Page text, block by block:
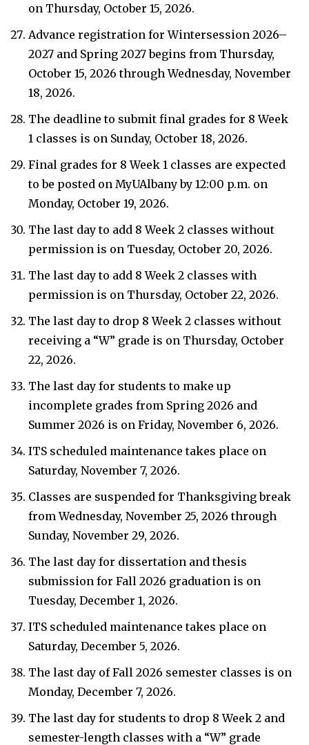
on Thursday, October 15, 2026.
Advance registration for Wintersession 2026–
2027 and Spring 2027 begins from Thursday,
October 15, 2026 through Wednesday, November
18, 2026.
The deadline to submit final grades for 8 Week
1 classes is on Sunday, October 18, 2026.
Final grades for 8 Week 1 classes are expected
to be posted on MyUAlbany by 12:00 p.m. on
Monday, October 19, 2026.
The last day to add 8 Week 2 classes without
permission is on Tuesday, October 20, 2026.
The last day to add 8 Week 2 classes with
permission is on Thursday, October 22, 2026.
The last day to drop 8 Week 2 classes without
receiving a “W” grade is on Thursday, October
22, 2026.
The last day for students to make up
incomplete grades from Spring 2026 and
Summer 2026 is on Friday, November 6, 2026.
ITS scheduled maintenance takes place on
Saturday, November 7, 2026.
Classes are suspended for Thanksgiving break
from Wednesday, November 25, 2026 through
Sunday, November 29, 2026.
The last day for dissertation and thesis
submission for Fall 2026 graduation is on
Tuesday, December 1, 2026.
ITS scheduled maintenance takes place on
Saturday, December 5, 2026.
The last day of Fall 2026 semester classes is on
Monday, December 7, 2026.
The last day for students to drop 8 Week 2 and
semester-length classes with a “W” grade